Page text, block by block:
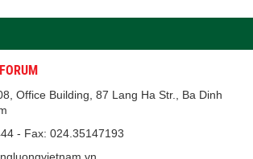
Office Building, 87 Lang Ha Str., Ba Dinh
- Fax: 024.35147193